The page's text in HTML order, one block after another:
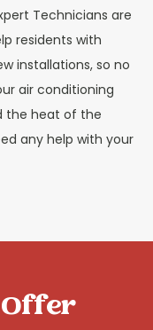
Technicians are
residents with
installations, so no
air conditioning
the heat of the
any help with your
Offer